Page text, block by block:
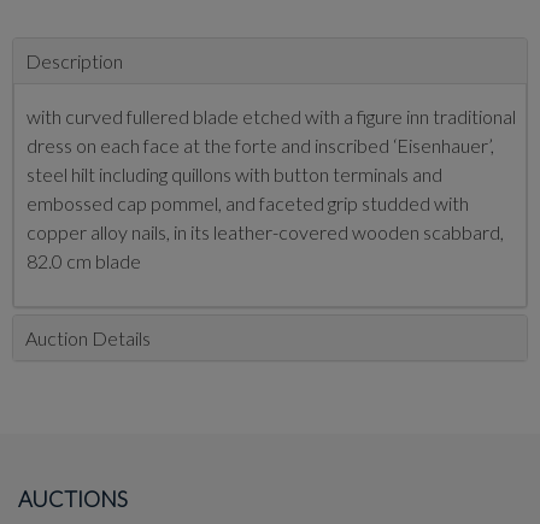
Description
with curved fullered blade etched with a figure inn traditional
dress on each face at the forte and inscribed ‘Eisenhauer’,
steel hilt including quillons with button terminals and
embossed cap pommel, and faceted grip studded with
copper alloy nails, in its leather-covered wooden scabbard,
82.0 cm blade
Auction Details
AUCTIONS